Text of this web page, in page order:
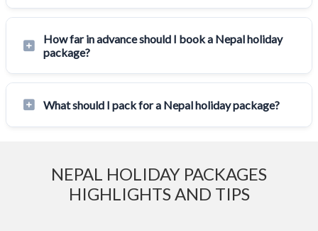
How far in advance should I book a Nepal holiday
package?
What should I pack for a Nepal holiday package?
NEPAL HOLIDAY PACKAGES
HIGHLIGHTS AND TIPS